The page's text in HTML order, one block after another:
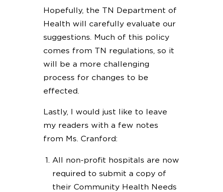
Hopefully, the TN Department of
Health will carefully evaluate our
suggestions. Much of this policy
comes from TN regulations, so it
will be a more challenging
process for changes to be
effected.
Lastly, I would just like to leave
my readers with a few notes
from Ms. Cranford:
All non-profit hospitals are now
required to submit a copy of
their Community Health Needs